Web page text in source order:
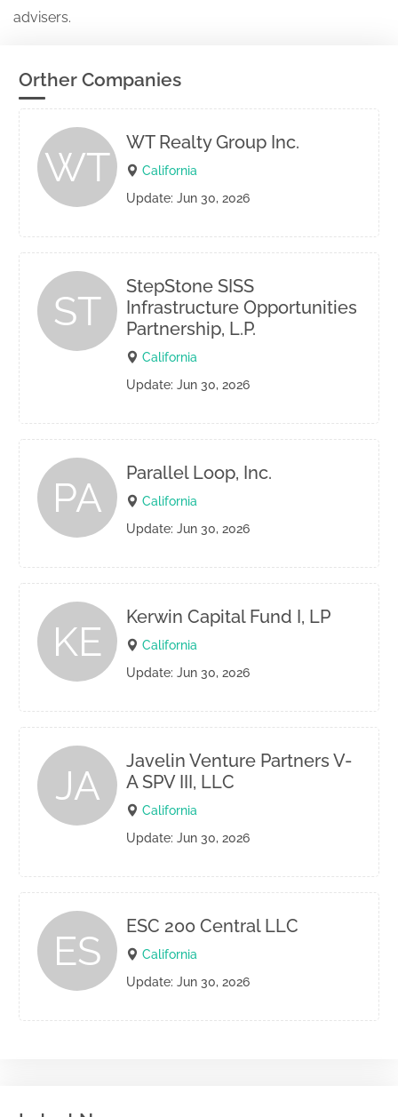
advisers.
Orther Companies
WT
WT Realty Group Inc.
California
Update: Jun 30, 2026
ST
StepStone SISS
Infrastructure Opportunities
Partnership, L.P.
California
Update: Jun 30, 2026
PA
Parallel Loop, Inc.
California
Update: Jun 30, 2026
KE
Kerwin Capital Fund I, LP
California
Update: Jun 30, 2026
JA
Javelin Venture Partners V-
A SPV III, LLC
California
Update: Jun 30, 2026
ES
ESC 200 Central LLC
California
Update: Jun 30, 2026